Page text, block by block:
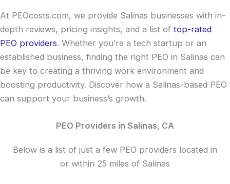
At PEOcosts.com, we provide Salinas businesses with in-
depth reviews, pricing insights, and a list of top-rated
PEO providers. Whether you’re a tech startup or an
established business, finding the right PEO in Salinas can
be key to creating a thriving work environment and
boosting productivity. Discover how a Salinas-based PEO
can support your business’s growth.
PEO Providers in Salinas, CA
Below is a list of just a few PEO providers located in
or within 25 miles of Salinas